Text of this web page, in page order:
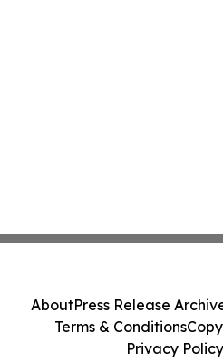
AboutPress Release
Terms & Conditions
Privacy Policy